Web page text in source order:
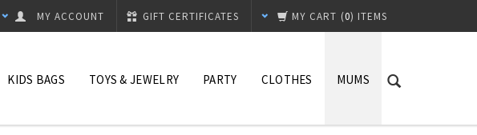
MY CART (0) ITEMS
GIFT CERTIFICATES
MY ACCOUNT
KIDS BAGS TOYS & JEWELRY PARTY CLOTHES MUMS